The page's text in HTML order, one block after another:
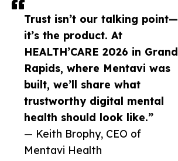
Trust isn’t our talking point—
it’s the product. At
HEALTH’CARE 2026 in Grand
Rapids, where Mentavi was
built, we’ll share what
trustworthy digital mental
health should look like.”
— Keith Brophy, CEO of
Mentavi Health